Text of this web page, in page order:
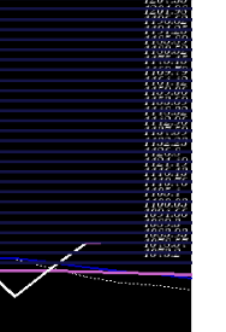
1221.50
-
1320.20
0.9321
times
1245.80
-
1328.00
1.1464
times
1106.40
-
1306.80
1.392
times